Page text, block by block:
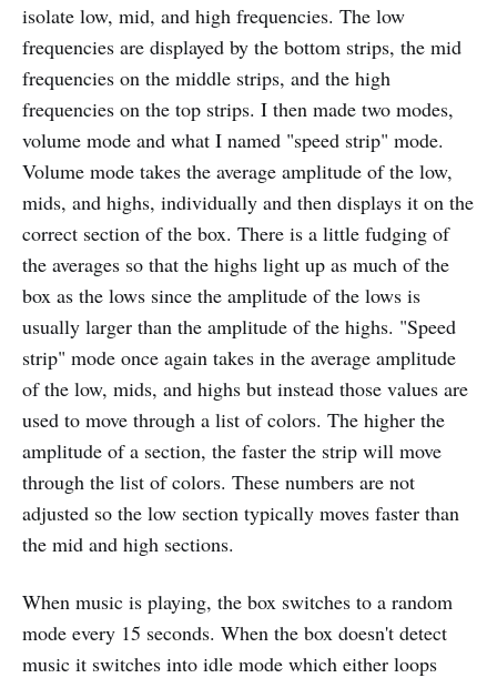
isolate low, mid, and high frequencies. The low
frequencies are displayed by the bottom strips, the mid
frequencies on the middle strips, and the high
frequencies on the top strips. I then made two modes,
volume mode and what I named "speed strip" mode.
Volume mode takes the average amplitude of the low,
mids, and highs, individually and then displays it on the
correct section of the box. There is a little fudging of
the averages so that the highs light up as much of the
box as the lows since the amplitude of the lows is
usually larger than the amplitude of the highs. "Speed
strip" mode once again takes in the average amplitude
of the low, mids, and highs but instead those values are
used to move through a list of colors. The higher the
amplitude of a section, the faster the strip will move
through the list of colors. These numbers are not
adjusted so the low section typically moves faster than
the mid and high sections.
When music is playing, the box switches to a random
mode every 15 seconds. When the box doesn't detect
music it switches into idle mode which either loops